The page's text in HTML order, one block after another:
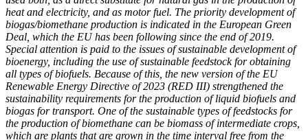
heat and electricity, and as motor fuel. The priority development of
biogas/biomethane production is indicated in the European Green
Deal, which the EU has been following since the end of 2019.
Special attention is paid to the issues of sustainable development of
bioenergy, including the use of sustainable feedstock for obtaining
all types of biofuels. Because of this, the new version of the EU
Renewable Energy Directive of 2023 (RED III) strengthened the
sustainability requirements for the production of liquid biofuels and
biogas for transport. One of the sustainable types of feedstocks for
the production of biomethane can be biomass of intermediate crops,
which are plants that are grown in the time interval free from the